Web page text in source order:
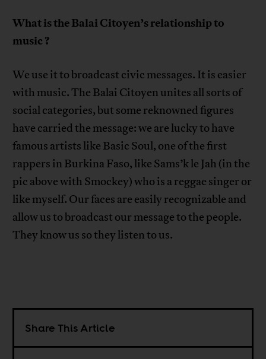
What is the Balai Citoyen’s relationship to
music ?
We use it to broadcast civic messages. It is easier
with music. The Balai Citoyen unites all sorts of
social categories, but some reknowned figures
have carried the message: we are lucky to have
famous artists like Basic Soul, one of the first
rappers in Burkina Faso, like Sams’k le Jah (in the
pic above with Smockey) who is a reggae singer or
like myself. Our faces are easily recognizable and
allow us to broadcast our message to the people.
They know us so they listen to us.
Share This Article